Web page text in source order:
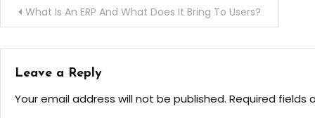
Post
navigation
What Is An ERP And What Does It Bring To Users?
Leave a Reply
Your email address will not be published. Required fields